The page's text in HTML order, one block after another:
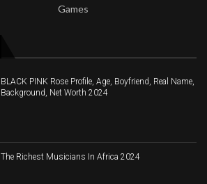
Games
BLACK PINK Rose Profile, Age, Boyfriend, Real Name,
Background, Net Worth 2024
The Richest Musicians In Africa 2024